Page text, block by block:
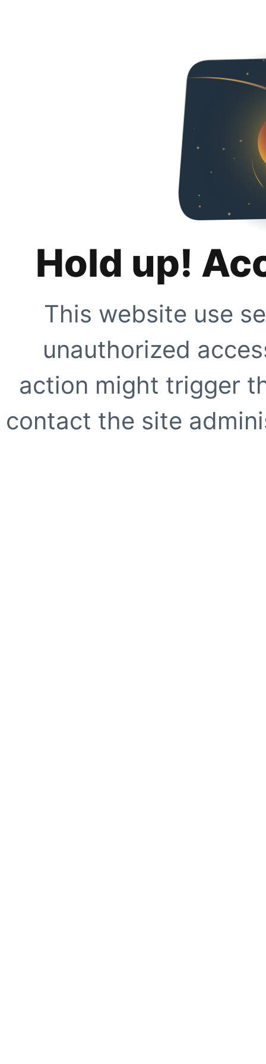
Hold up!
This website use
unauthorized
action might trigger
contact the site